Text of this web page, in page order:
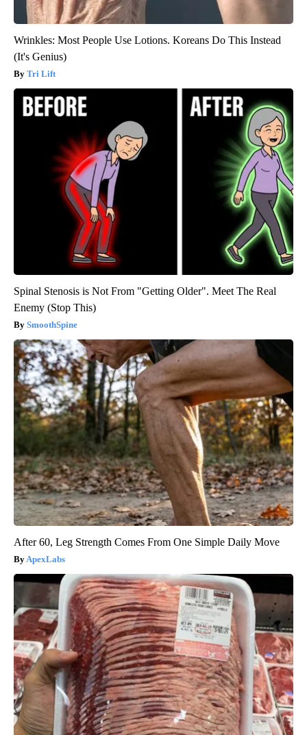
Wrinkles: Most People Use Lotions. Koreans Do This Instead
(It's Genius)
Tri Lift
Spinal Stenosis is Not From "Getting Older". Meet The Real
Enemy (Stop This)
SmoothSpine
After 60, Leg Strength Comes From One Simple Daily Move
ApexLabs